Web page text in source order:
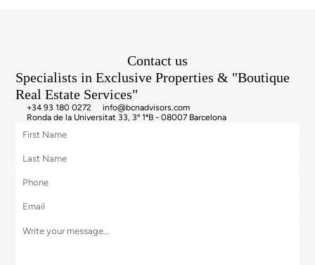
Contact us
Specialists in Exclusive Properties & "Boutique
Real Estate Services"
+34 93 180 0272
info@bcnadvisors.com
Ronda de la Universitat 33, 3º 1ªB - 08007 Barcelona